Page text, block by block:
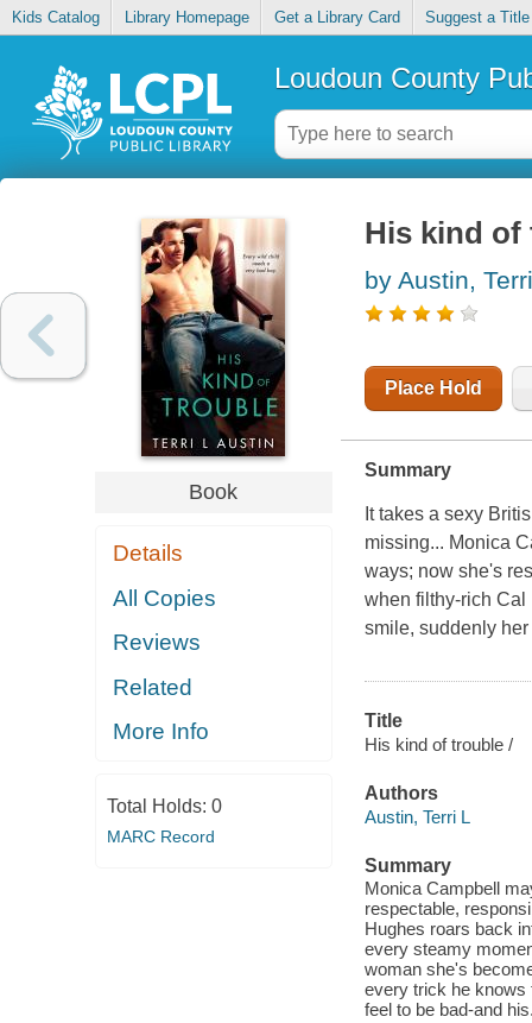
Kids Catalog Library Homepage Get a Library Card Suggest a Title
Loudoun County
Book
Details
All Copies
Reviews
Related
More Info
Total Holds: 0
MARC Record
His kind of
by Austin,
Place Hold
Summary
It takes a sexy
missing... Monica
ways; now she's
when filthy-rich Cal
smile, suddenly
Title
His kind of trouble /
Authors
Austin, Terri L
Summary
Monica Campbell
respectable,
Hughes roars back
every steamy
woman she's
every trick he knows
feel to be bad-and